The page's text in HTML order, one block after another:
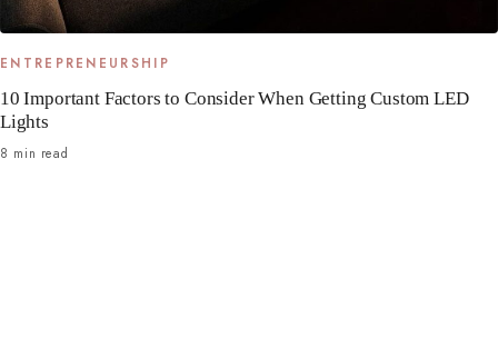
ENTREPRENEURSHIP
10 Important Factors to Consider When Getting Custom LED
Lights
8 min read